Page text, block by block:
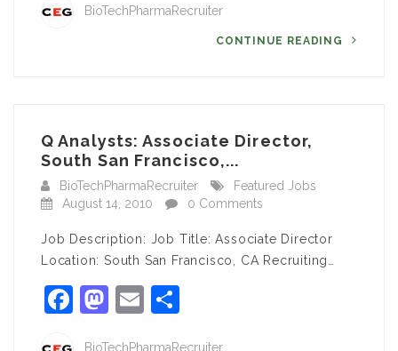
BioTechPharmaRecruiter
CONTINUE READING
Q Analysts: Associate Director,
South San Francisco,...
BioTechPharmaRecruiter
Featured Jobs
August 14, 2010
0 Comments
Job Description: Job Title: Associate Director
Location: South San Francisco, CA Recruiting…
Facebook
Mastodon
Email
BioTechPharmaRecruiter